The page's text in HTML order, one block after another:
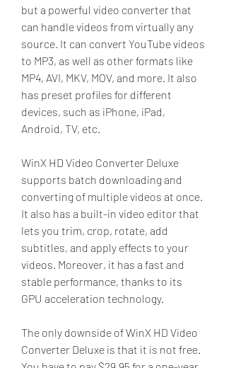
but a powerful video converter that
can handle videos from virtually any
source. It can convert YouTube videos
to MP3, as well as other formats like
MP4, AVI, MKV, MOV, and more. It also
has preset profiles for different
devices, such as iPhone, iPad,
Android, TV, etc.
WinX HD Video Converter Deluxe
supports batch downloading and
converting of multiple videos at once.
It also has a built-in video editor that
lets you trim, crop, rotate, add
subtitles, and apply effects to your
videos. Moreover, it has a fast and
stable performance, thanks to its
GPU acceleration technology.
The only downside of WinX HD Video
Converter Deluxe is that it is not free.